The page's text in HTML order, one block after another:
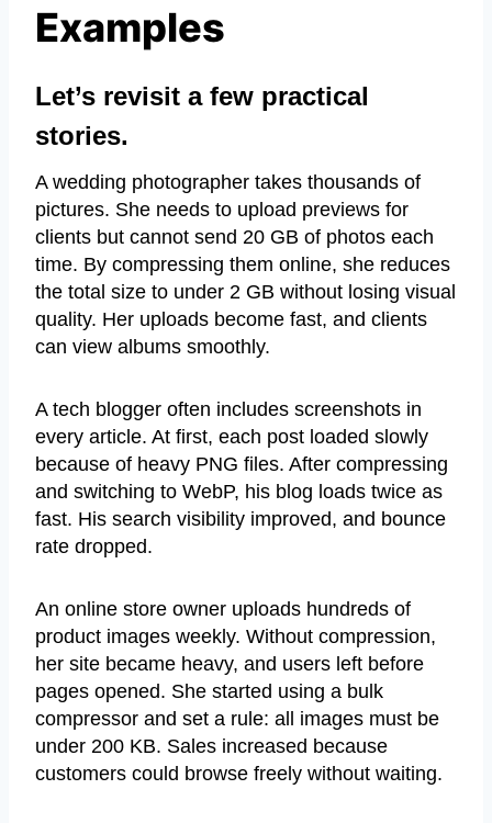
Examples
Let’s revisit a few practical
stories.
A wedding photographer takes thousands of
pictures. She needs to upload previews for
clients but cannot send 20 GB of photos each
time. By compressing them online, she reduces
the total size to under 2 GB without losing visual
quality. Her uploads become fast, and clients
can view albums smoothly.
A tech blogger often includes screenshots in
every article. At first, each post loaded slowly
because of heavy PNG files. After compressing
and switching to WebP, his blog loads twice as
fast. His search visibility improved, and bounce
rate dropped.
An online store owner uploads hundreds of
product images weekly. Without compression,
her site became heavy, and users left before
pages opened. She started using a bulk
compressor and set a rule: all images must be
under 200 KB. Sales increased because
customers could browse freely without waiting.